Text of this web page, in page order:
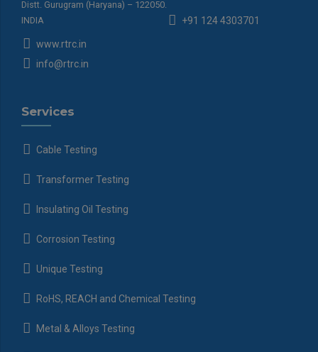
Distt. Gurugram (Haryana) – 122050.
INDIA
+91 124 4303701
www.rtrc.in
info@rtrc.in
Services
Cable Testing
Transformer Testing
Insulating Oil Testing
Corrosion Testing
Unique Testing
RoHS, REACH and Chemical Testing
Metal & Alloys Testing